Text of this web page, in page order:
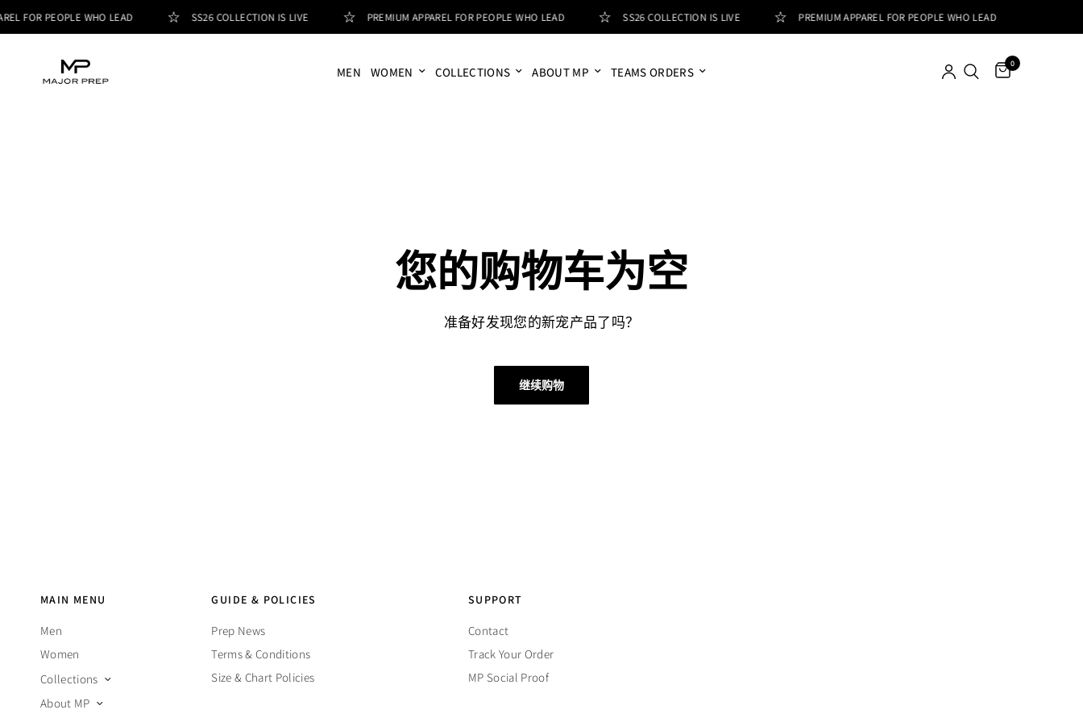
FOR PEOPLE WHO LEAD SS26 COLLECTION IS LIVE PREMIUM APPAREL FOR PEOPLE WHO LEAD SS26 COLLECTION IS LIVE PREMIUM APPAREL FOR PEOPLE WHO LEAD
MEN WOMEN COLLECTIONS ABOUT MP TEAMS ORDERS
0
您的购物车为空
准备好发现您的新宠产品了吗？
继续购物
MAIN MENU
Men
Women
Collections
About MP
GUIDE & POLICIES
Prep News
Terms & Conditions
Size & Chart Policies
SUPPORT
Contact
Track Your Order
MP Social Proof